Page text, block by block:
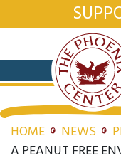
HOME NEWS
A PEANUT FREE